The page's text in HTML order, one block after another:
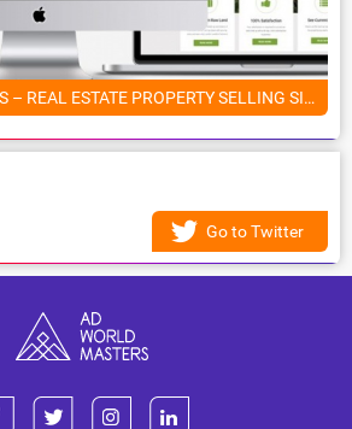
LANDLINK PARTNERS – REAL ESTATE PROPERTY SELLING SITE
Go to Twitter